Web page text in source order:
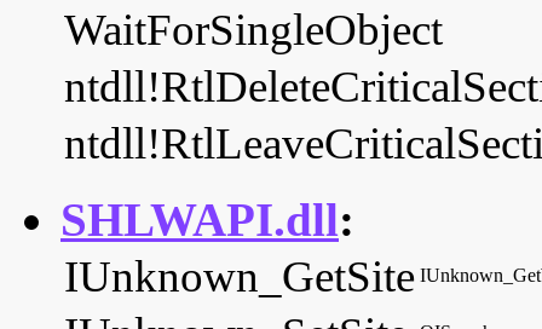
WaitForSingleObject
SHLWAPI.dll:
IUnknown_GetSite